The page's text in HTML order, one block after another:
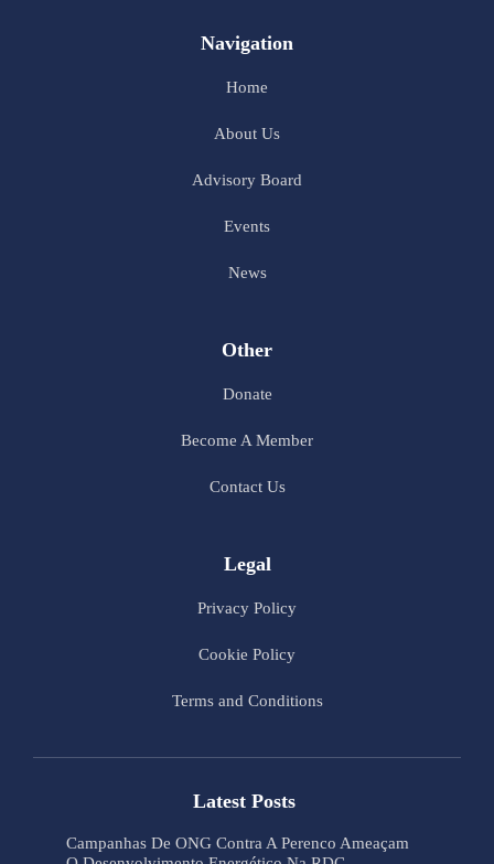
Navigation
Home
About Us
Advisory Board
Events
News
Other
Donate
Become A Member
Contact Us
Legal
Privacy Policy
Cookie Policy
Terms and Conditions
Latest Posts
Campanhas De ONG Contra A Perenco Ameaçam